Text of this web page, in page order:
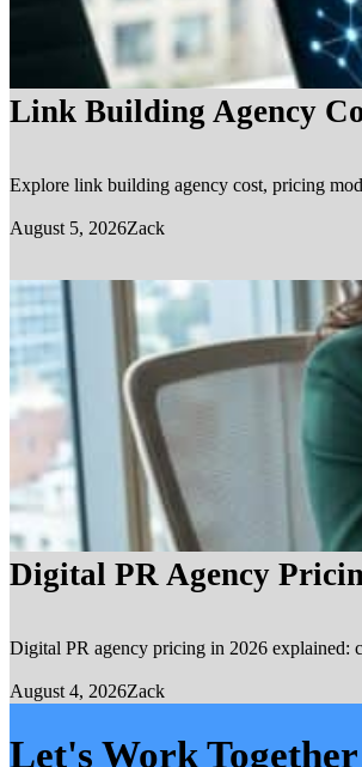
Link Building Agency
Explore link building agency cost, pricing
August 5, 2026Zack
Digital PR Agency
Digital PR agency pricing in 2026 explained:
August 4, 2026Zack
Let's Work Together